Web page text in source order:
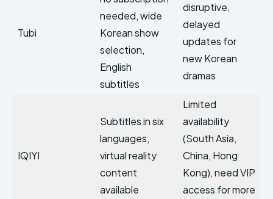
Tubi
needed, wide
Korean show
selection,
English
subtitles
disruptive,
delayed
updates for
new Korean
dramas
IQIYI
Subtitles in six
languages,
virtual reality
content
available
Limited
availability
(South Asia,
China, Hong
Kong), need VIP
access for more